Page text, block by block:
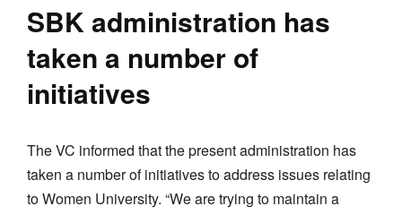
SBK administration has
taken a number of
initiatives
The VC informed that the present administration has
taken a number of initiatives to address issues relating
to Women University. “We are trying to maintain a